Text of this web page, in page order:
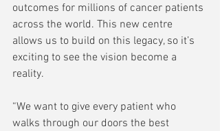
outcomes for millions of cancer patients
across the world. This new centre
allows us to build on this legacy, so it’s
exciting to see the vision become a
reality.
“We want to give every patient who
walks through our doors the best